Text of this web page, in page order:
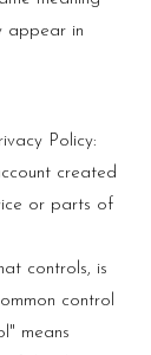
appear in
Policy:
created
or parts of
controls, is
control
means